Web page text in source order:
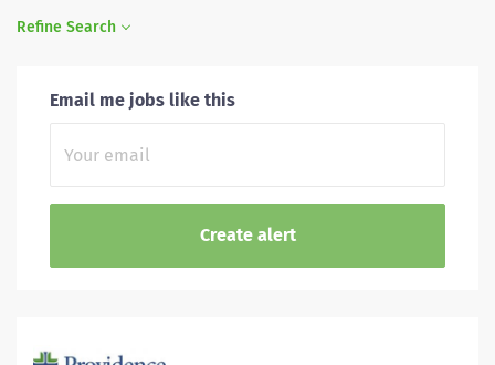
Refine Search
Email me jobs like this